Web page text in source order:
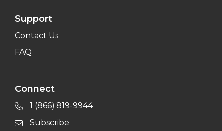
Support
Contact Us
FAQ
Connect
1 (866) 819-9944
Subscribe